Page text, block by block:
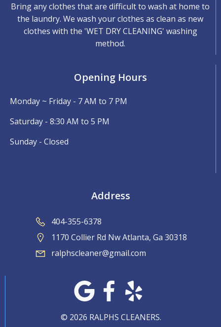
Bring any clothes that are difficult to wash at home to
the laundry. We wash your clothes as clean as new
clothes with the 'WET DRY CLEANING' washing
method.
Opening Hours
Monday ~ Friday - 7 AM to 7 PM
Saturday - 8:30 AM to 5 PM
Sunday - Closed
Address
404-355-6378
1170 Collier Rd Nw Atlanta, Ga 30318
ralphscleaner@gmail.com
© 2026 RALPHS CLEANERS.